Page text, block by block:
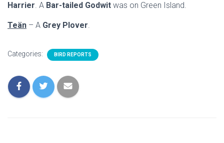
Harrier. A Bar-tailed Godwit was on Green Island.
Teän – A Grey Plover.
Categories: BIRD REPORTS